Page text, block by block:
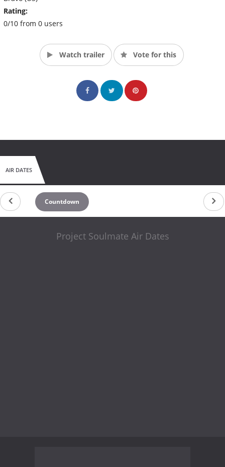
Rating:
0/10 from 0 users
Watch trailer Vote for this
AIR DATES
Countdown
Project Soulmate Air Dates